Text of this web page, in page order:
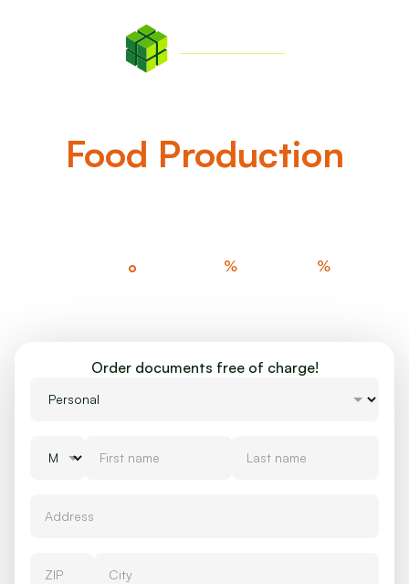
Food Production
° % %
Order documents free of charge!